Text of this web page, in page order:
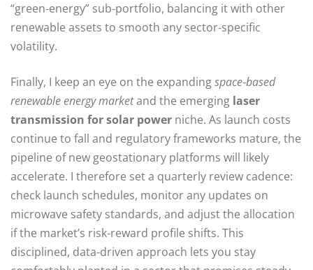
“green‑energy” sub‑portfolio, balancing it with other
renewable assets to smooth any sector‑specific
volatility.
Finally, I keep an eye on the expandingspace‑based
renewable energy marketand the emerging laser
transmission for solar power niche. As launch costs
continue to fall and regulatory frameworks mature, the
pipeline of new geostationary platforms will likely
accelerate. I therefore set a quarterly review cadence:
check launch schedules, monitor any updates on
microwave safety standards, and adjust the allocation
if the market’s risk‑reward profile shifts. This
disciplined, data‑driven approach lets you stay